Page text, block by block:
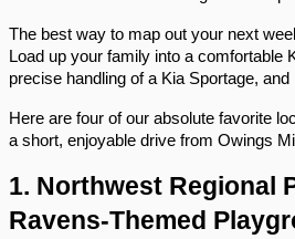
The best way to map out your next
Load up your family into a comfortable
precise handling of a Kia Sportage,
Here are four of our absolute favorite
a short, enjoyable drive from Owings
1. Northwest Regional
Ravens-Themed